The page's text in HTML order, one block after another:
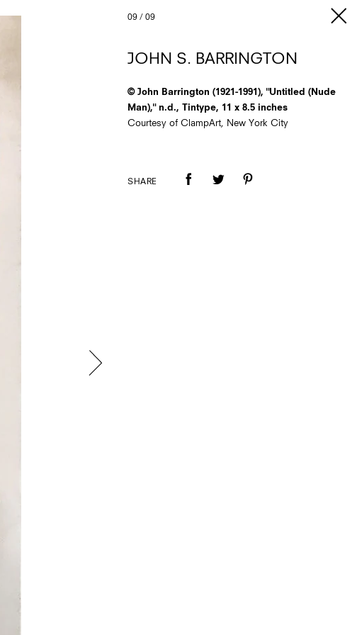
09 / 09
JOHN S. BARRINGTON
© John Barrington (1921-1991), "Untitled (Nude
Man)," n.d., Tintype, 11 x 8.5 inches
Courtesy of ClampArt, New York City
SHARE